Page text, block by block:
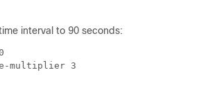
interval to 90 seconds:
multiplier 3